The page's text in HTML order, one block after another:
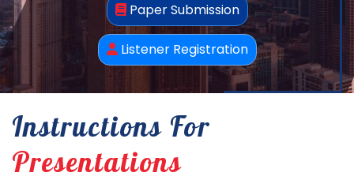
Paper Submission
Listener Registration
Instructions For
Presentations